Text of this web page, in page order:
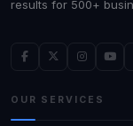
results for 500+
OUR SERVICES